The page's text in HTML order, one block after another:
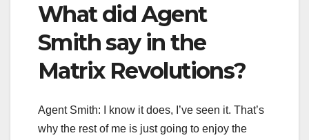
What did Agent
Smith say in the
Matrix Revolutions?
Agent Smith: I know it does, I’ve seen it. That’s
why the rest of me is just going to enjoy the